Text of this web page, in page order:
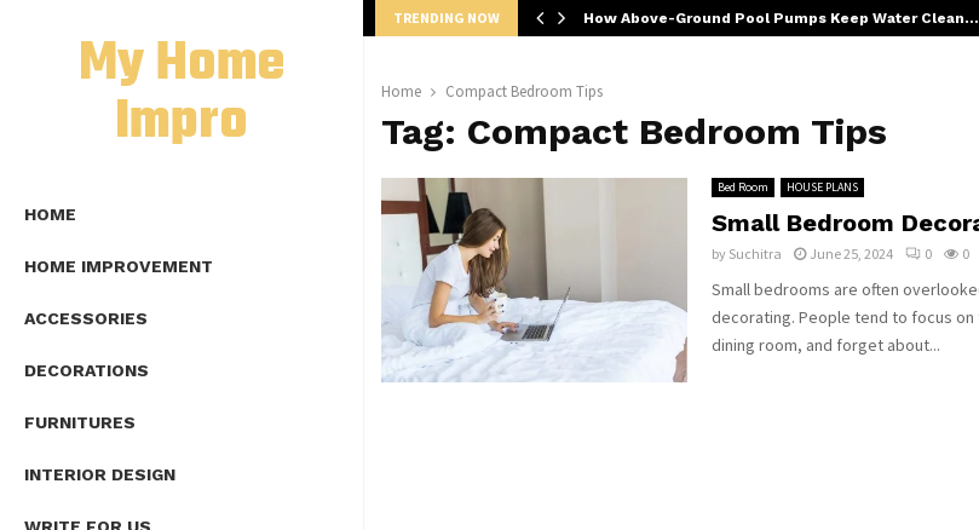
My Home
Impro
HOME
HOME IMPROVEMENT
ACCESSORIES
DECORATIONS
FURNITURES
INTERIOR DESIGN
TRENDING NOW How Above-Ground Pool Pumps Keep Water Clean…
Home Compact Bedroom Tips
Tag: Compact Bedroom Tips
Bed Room HOUSE PLANS
Small Bedroom
by Suchitra June 25, 2024 0 0
Small bedrooms are often
decorating. People tend to focus
dining room, and forget about...